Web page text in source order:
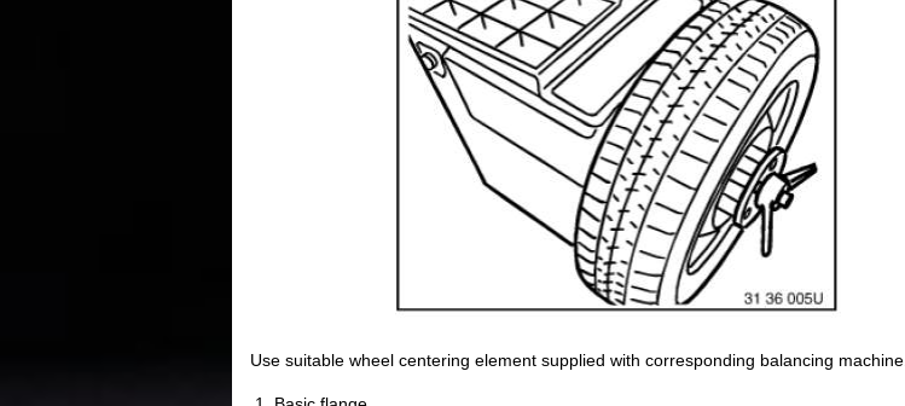
Use suitable wheel centering element supplied with corresponding balancing machine.